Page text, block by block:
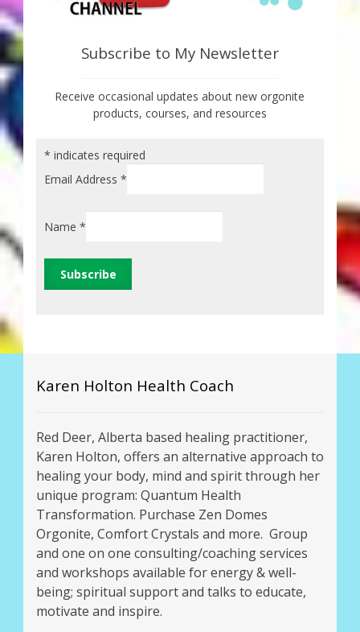
Subscribe to My Newsletter
Receive occasional updates about new orgonite
products, courses, and resources
* indicates required
Email Address *
Name *
Karen Holton Health Coach
Red Deer, Alberta based healing practitioner,
Karen Holton, offers an alternative approach to
healing your body, mind and spirit through her
unique program: Quantum Health
Transformation. Purchase Zen Domes
Orgonite, Comfort Crystals and more. Group
and one on one consulting/coaching services
and workshops available for energy & well-
being; spiritual support and talks to educate,
motivate and inspire.